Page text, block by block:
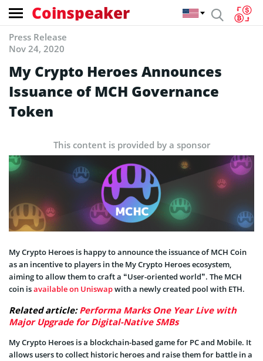
Coinspeaker
Press Release
Nov 24, 2020
My Crypto Heroes Announces
Issuance of MCH Governance
Token
This content is provided by a sponsor
My Crypto Heroes is happy to announce the issuance of MCH Coin
as an incentive to players in the My Crypto Heroes ecosystem,
aiming to allow them to craft a “User-oriented world”. The MCH
coin isavailable on Uniswapwith a newly created pool with ETH.
Related article:Performa Marks One Year Live with
Major Upgrade for Digital-Native SMBs
My Crypto Heroes is a blockchain-based game for PC and Mobile. It
allows users to collect historic heroes and raise them for battle in a